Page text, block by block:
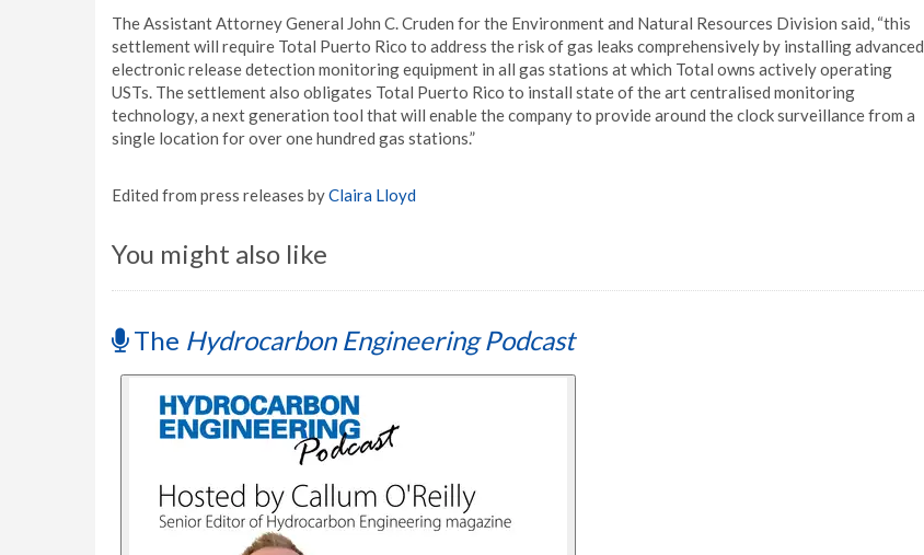
The Assistant Attorney General John C. Cruden for the Environment and Natural Resources Division said, “this
settlement will require Total Puerto Rico to address the risk of gas leaks comprehensively by installing advanced
electronic release detection monitoring equipment in all gas stations at which Total owns actively operating
USTs. The settlement also obligates Total Puerto Rico to install state of the art centralised monitoring
technology, a next generation tool that will enable the company to provide around the clock surveillance from a
single location for over one hundred gas stations.”
Edited from press releases byClaira Lloyd
You might also like
The Hydrocarbon Engineering Podcast